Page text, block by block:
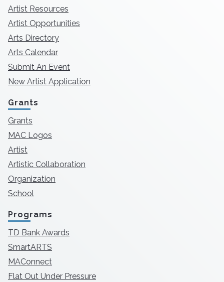
Artist Resources
Artist Opportunities
Arts Directory
Arts Calendar
Submit An Event
New Artist Application
Grants
Grants
MAC Logos
Artist
Artistic Collaboration
Organization
School
Programs
TD Bank Awards
SmartARTS
MAConnect
Flat Out Under Pressure